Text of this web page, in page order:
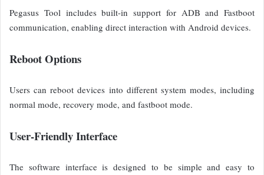
Pegasus Tool includes built-in support for ADB and Fastboot
communication, enabling direct interaction with Android devices.
Reboot Options
Users can reboot devices into different system modes, including
normal mode, recovery mode, and fastboot mode.
User-Friendly Interface
The software interface is designed to be simple and easy to